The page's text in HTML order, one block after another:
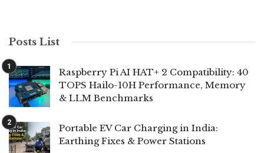
Posts List
Raspberry Pi AI HAT+ 2 Compatibility: 40
TOPS Hailo-10H Performance, Memory
& LLM Benchmarks
Portable EV Car Charging in India:
Earthing Fixes & Power Stations